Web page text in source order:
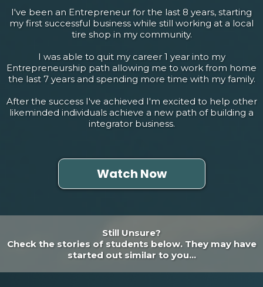
I've been an Entrepreneur for the last 8 years, starting
my first successful business while still working at a local
tire shop in my community.
I was able to quit my career 1 year into my
Entrepreneurship path allowing me to work from home
the last 7 years and spending more time with my family.
After the success I've achieved I'm excited to help other
likeminded individuals achieve a new path of building a
integrator business.
Watch Now
Still Unsure?
Check the stories of students below. They may have
started out similar to you...